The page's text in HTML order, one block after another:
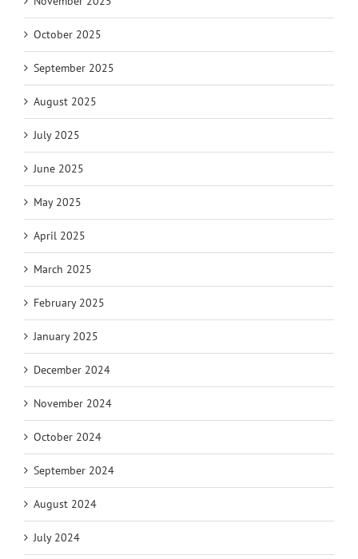
October 2025
September 2025
August 2025
July 2025
June 2025
May 2025
April 2025
March 2025
February 2025
January 2025
December 2024
November 2024
October 2024
September 2024
August 2024
July 2024